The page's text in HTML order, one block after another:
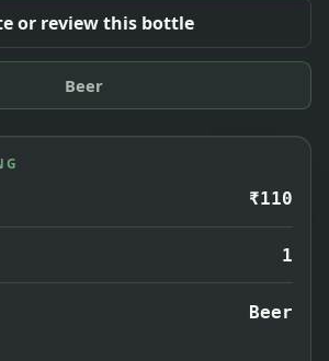
or review this bottle
Beer
₹110
1
Beer